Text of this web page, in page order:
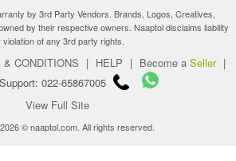
by 3rd Party Vendors. Brands, Logos, Creatives,
by their respective owners. Naaptol disclaims liability
violation of any 3rd party rights.
& CONDITIONS | HELP | Become a Seller |
022-65867005
View Full Site
© naaptol.com. All rights reserved.